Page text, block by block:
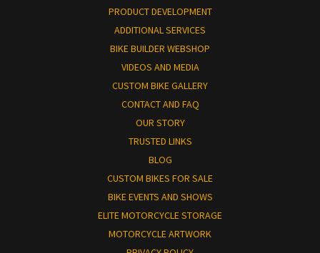
PRODUCT DEVELOPMENT
ADDITIONAL SERVICES
BIKE BUILDER WEBSHOP
VIDEOS AND MEDIA
CUSTOM BIKE GALLERY
CONTACT AND FAQ
OUR STORY
TRUSTED LINKS
BLOG
CUSTOM BIKES FOR SALE
BIKE EVENTS AND SHOWS
ELITE MOTORCYCLE STORAGE
MOTORCYCLE ARTWORK